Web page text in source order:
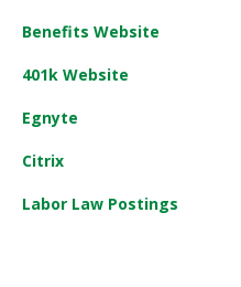
Benefits Website
401k Website
Egnyte
Citrix
Labor Law Postings